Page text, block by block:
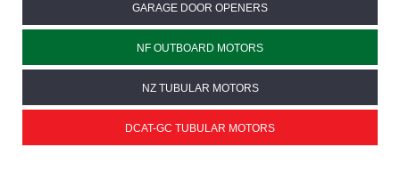
GARAGE DOOR OPENERS
NF OUTBOARD MOTORS
NZ TUBULAR MOTORS
DCAT-GC TUBULAR MOTORS